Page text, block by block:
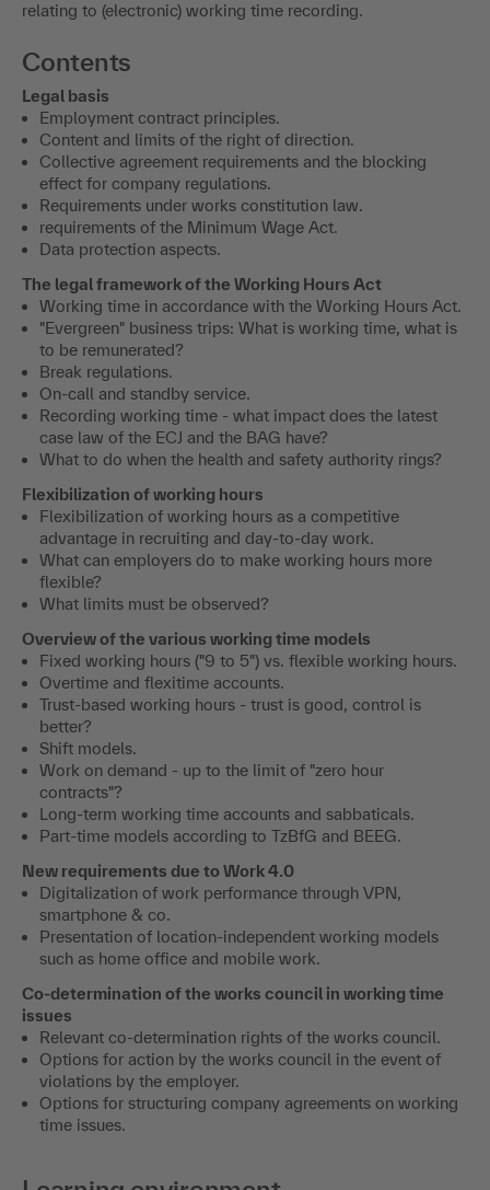
relating to (electronic) working time recording.
Contents
Legal basis
Employment contract principles.
Content and limits of the right of direction.
Collective agreement requirements and the blocking
effect for company regulations.
Requirements under works constitution law.
requirements of the Minimum Wage Act.
Data protection aspects.
The legal framework of the Working Hours Act
Working time in accordance with the Working Hours Act.
"Evergreen" business trips: What is working time, what is
to be remunerated?
Break regulations.
On-call and standby service.
Recording working time - what impact does the latest
case law of the ECJ and the BAG have?
What to do when the health and safety authority rings?
Flexibilization of working hours
Flexibilization of working hours as a competitive
advantage in recruiting and day-to-day work.
What can employers do to make working hours more
flexible?
What limits must be observed?
Overview of the various working time models
Fixed working hours ("9 to 5") vs. flexible working hours.
Overtime and flexitime accounts.
Trust-based working hours - trust is good, control is
better?
Shift models.
Work on demand - up to the limit of "zero hour
contracts"?
Long-term working time accounts and sabbaticals.
Part-time models according to TzBfG and BEEG.
New requirements due to Work 4.0
Digitalization of work performance through VPN,
smartphone & co.
Presentation of location-independent working models
such as home office and mobile work.
Co-determination of the works council in working time
issues
Relevant co-determination rights of the works council.
Options for action by the works council in the event of
violations by the employer.
Options for structuring company agreements on working
time issues.